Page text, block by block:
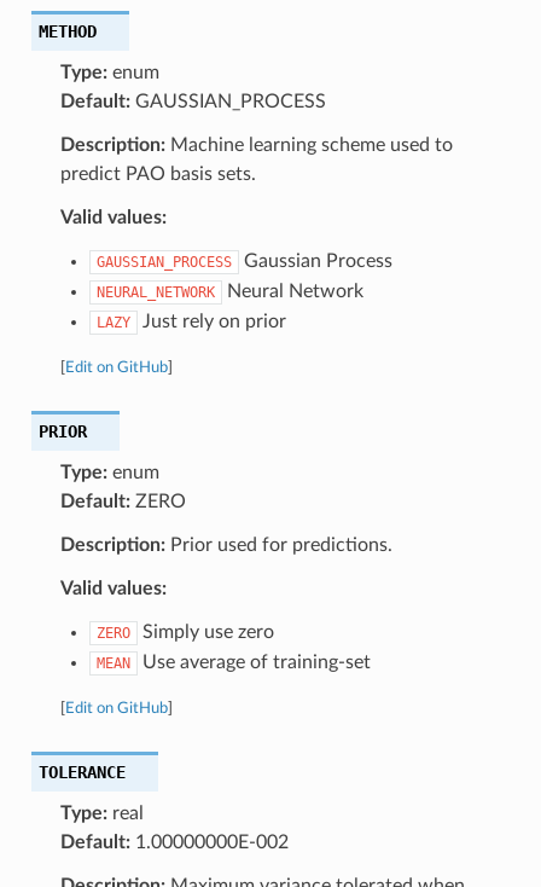
METHOD
Type:enum
Default:GAUSSIAN_PROCESS
Description:Machine learning scheme used to
predict PAO basis sets.
Valid values:
GAUSSIAN_PROCESS Gaussian Process
NEURAL_NETWORK Neural Network
LAZY Just rely on prior
Edit on GitHub]
PRIOR
Type:enum
Default:ZERO
Description:Prior used for predictions.
Valid values:
ZERO Simply use zero
MEAN Use average of training-set
Edit on GitHub]
TOLERANCE
Type:real
Default:1.00000000E-002